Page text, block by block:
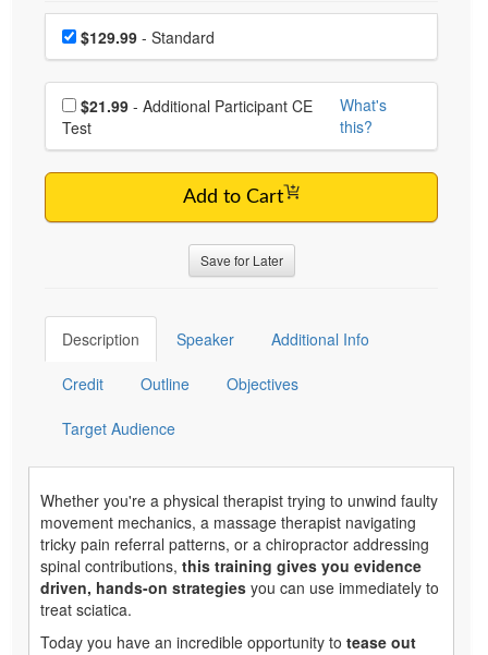
Choose a price item
Price$129.99 - Standard
Choose additional price
$21.99
Test
What's
this?
Add to Cart
Save for Later
Description Speaker Additional Info
Credit Outline Objectives
Target Audience
Whether you're a physical therapist trying to unwind faulty
movement mechanics, a massage therapist navigating
tricky pain referral patterns, or a chiropractor addressing
spinal contributions, this training gives you evidence
driven, hands-on strategies you can use immediately to
treat sciatica.
Today you have an incredible opportunity to tease out